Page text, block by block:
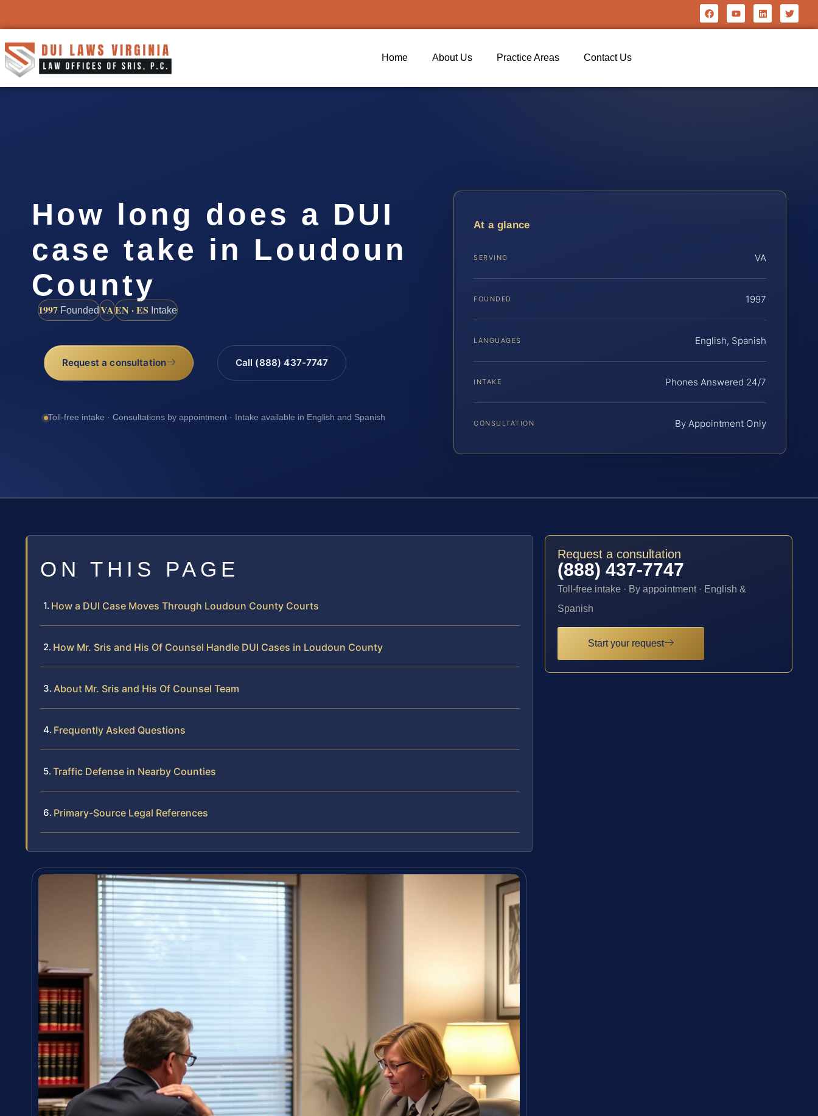
Home About Us Practice Areas Contact Us
How long does a DUI
case take in Loudoun
County
1997 FoundedVAEN · ES Intake
Request a consultation Call (888) 437-7747
Toll-free intake · Consultations by appointment · Intake available in English and Spanish
At a glance
SERVING VA
FOUNDED 1997
LANGUAGES English, Spanish
INTAKE Phones Answered 24/7
CONSULTATION By Appointment Only
ON THIS PAGE
How a DUI Case Moves Through Loudoun County Courts
How Mr. Sris and His Of Counsel Handle DUI Cases in Loudoun County
About Mr. Sris and His Of Counsel Team
Frequently Asked Questions
Traffic Defense in Nearby Counties
Primary-Source Legal References
Request a consultation
(888) 437-7747
Toll-free intake · By appointment · English &
Spanish
Start your request